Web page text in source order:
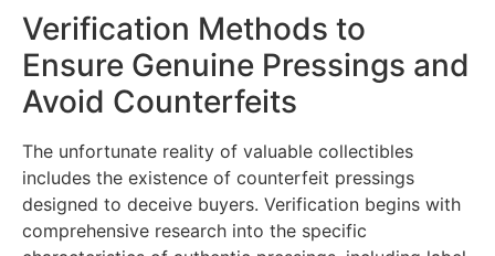
Verification Methods to
Ensure Genuine Pressings and
Avoid Counterfeits
The unfortunate reality of valuable collectibles
includes the existence of counterfeit pressings
designed to deceive buyers. Verification begins with
comprehensive research into the specific